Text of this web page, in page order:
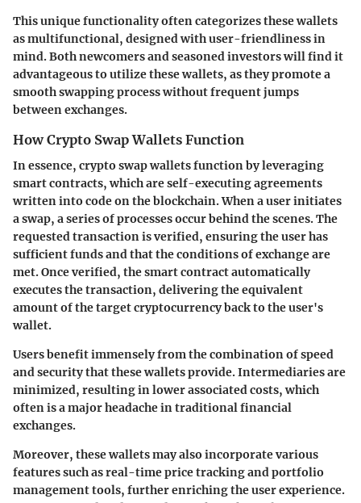
This unique functionality often categorizes these wallets
as multifunctional, designed with user-friendliness in
mind. Both newcomers and seasoned investors will find it
advantageous to utilize these wallets, as they promote a
smooth swapping process without frequent jumps
between exchanges.
How Crypto Swap Wallets Function
In essence, crypto swap wallets function by leveraging
smart contracts, which are self-executing agreements
written into code on the blockchain. When a user initiates
a swap, a series of processes occur behind the scenes. The
requested transaction is verified, ensuring the user has
sufficient funds and that the conditions of exchange are
met. Once verified, the smart contract automatically
executes the transaction, delivering the equivalent
amount of the target cryptocurrency back to the user's
wallet.
Users benefit immensely from the combination of speed
and security that these wallets provide. Intermediaries are
minimized, resulting in lower associated costs, which
often is a major headache in traditional financial
exchanges.
Moreover, these wallets may also incorporate various
features such as real-time price tracking and portfolio
management tools, further enriching the user experience.